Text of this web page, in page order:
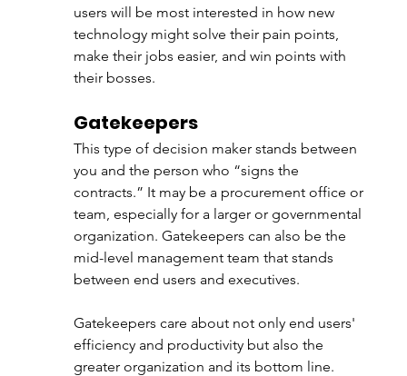
users will be most interested in how new
technology might solve their pain points,
make their jobs easier, and win points with
their bosses.
Gatekeepers
This type of decision maker stands between
you and the person who “signs the
contracts.” It may be a procurement office or
team, especially for a larger or governmental
organization. Gatekeepers can also be the
mid-level management team that stands
between end users and executives.
Gatekeepers care about not only end users'
efficiency and productivity but also the
greater organization and its bottom line.